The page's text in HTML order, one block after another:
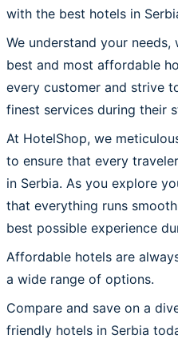
with the best hotels in
We understand your
best and most affordable
every customer and strive
finest services during their
At HotelShop, we
to ensure that every
in Serbia. As you explore
that everything runs
best possible experience
Affordable hotels are
a wide range of options.
Compare and save on a
friendly hotels in Serbia